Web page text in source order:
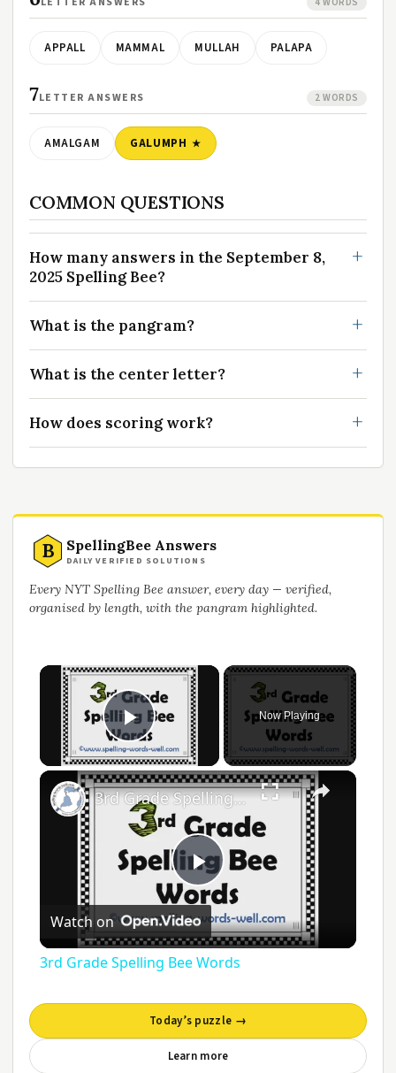
APPALL MAMMAL MULLAH PALAPA
7LETTER ANSWERS 2 WORDS
AMALGAM GALUMPH
COMMON QUESTIONS
How many answers in the September 8,
2025 Spelling Bee?
What is the pangram?
What is the center letter?
How does scoring work?
B SpellingBee Answers
DAILY VERIFIED SOLUTIONS
Every NYT Spelling Bee answer, every day — verified,
organised by length, with the pangram highlighted.
Play Video
Now Playing
Play
Video
3rd Grade Spelling Bee Words
Watch on
3rd Grade Spelling Bee Words
Today’s puzzle →
Learn more